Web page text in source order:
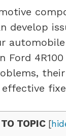
develop
Ford 4R100
their
TOPIC [